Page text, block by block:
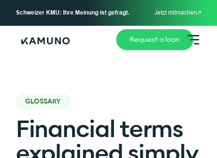
Schweizer KMU: Ihre Meinung ist gefragt. Jetzt mitmachen
Request a loan
GLOSSARY
Financial terms